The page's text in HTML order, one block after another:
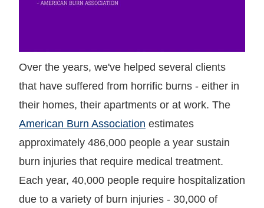
Over the years, we've helped several clients
that have suffered from horrific burns - either in
their homes, their apartments or at work. The
American Burn Association estimates
approximately 486,000 people a year sustain
burn injuries that require medical treatment.
Each year, 40,000 people require hospitalization
due to a variety of burn injuries - 30,000 of